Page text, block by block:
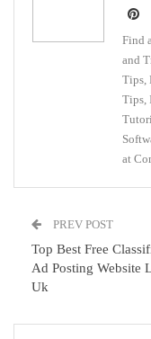
Find
and
Tips,
Tips,
at
PREV POST
Top Best Free
Ad Posting Website
Uk